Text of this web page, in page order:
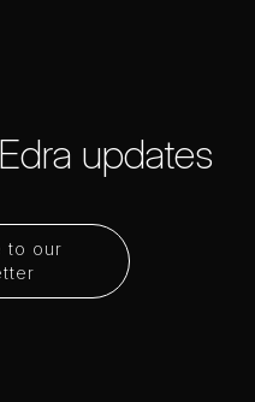
to our
updates